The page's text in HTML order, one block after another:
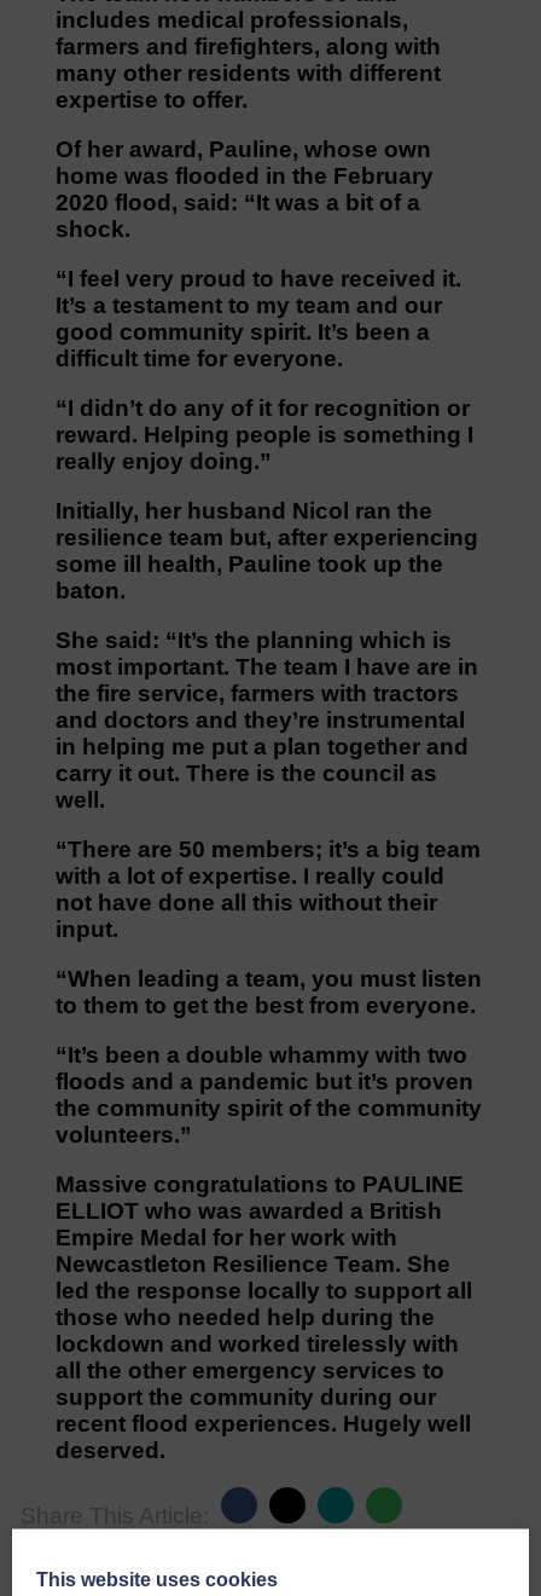
includes medical professionals,
farmers and firefighters, along with
many other residents with different
expertise to offer.
Of her award, Pauline, whose own
home was flooded in the February
2020 flood, said: “It was a bit of a
shock.
“I feel very proud to have received it.
It’s a testament to my team and our
good community spirit. It’s been a
difficult time for everyone.
“I didn’t do any of it for recognition or
reward. Helping people is something I
really enjoy doing.”
Initially, her husband Nicol ran the
resilience team but, after experiencing
some ill health, Pauline took up the
baton.
She said: “It’s the planning which is
most important. The team I have are in
the fire service, farmers with tractors
and doctors and they’re instrumental
in helping me put a plan together and
carry it out. There is the council as
well.
“There are 50 members; it’s a big team
with a lot of expertise. I really could
not have done all this without their
input.
“When leading a team, you must listen
to them to get the best from everyone.
“It’s been a double whammy with two
floods and a pandemic but it’s proven
the community spirit of the community
volunteers.”
Massive congratulations to PAULINE
ELLIOT who was awarded a British
Empire Medal for her work with
Newcastleton Resilience Team. She
led the response locally to support all
those who needed help during the
lockdown and worked tirelessly with
all the other emergency services to
support the community during our
recent flood experiences. Hugely well
deserved.
Share This Article:
This website uses cookies